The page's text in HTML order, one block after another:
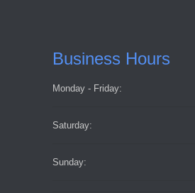
Business Hours
Monday - Friday:
Saturday:
Sunday: